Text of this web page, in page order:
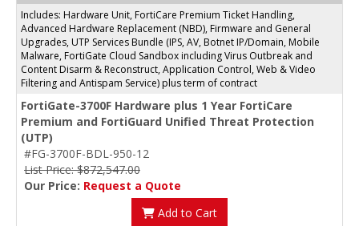
Includes: Hardware Unit, FortiCare Premium Ticket Handling,
Advanced Hardware Replacement (NBD), Firmware and General
Upgrades, UTP Services Bundle (IPS, AV, Botnet IP/Domain, Mobile
Malware, FortiGate Cloud Sandbox including Virus Outbreak and
Content Disarm & Reconstruct, Application Control, Web & Video
Filtering and Antispam Service) plus term of contract
FortiGate-3700F Hardware plus 1 Year FortiCare
Premium and FortiGuard Unified Threat Protection
(UTP)
#FG-3700F-BDL-950-12
List Price: $872,547.00
Our Price: Request a Quote
Add to Cart